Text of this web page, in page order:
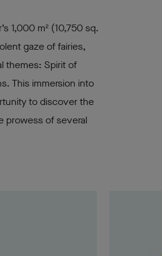
1,000 m² (10,750 sq.
gaze of fairies,
themes: Spirit of
This immersion into
to discover the
prowess of several